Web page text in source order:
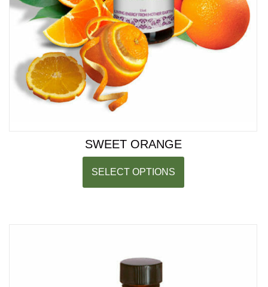
SWEET ORANGE
SELECT OPTIONS